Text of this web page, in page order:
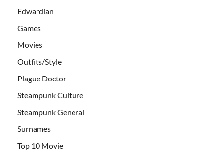
Edwardian
Games
Movies
Outfits/Style
Plague Doctor
Steampunk Culture
Steampunk General
Surnames
Top 10 Movie